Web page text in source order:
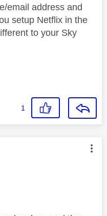
email address and
setup Netflix in the
to your Sky
1
authored by: